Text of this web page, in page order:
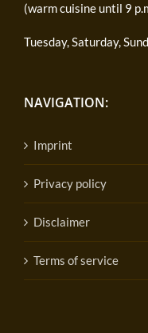
(warm cuisine until 9
Tuesday, Saturday,
NAVIGATION:
Imprint
Privacy policy
Disclaimer
Terms of service